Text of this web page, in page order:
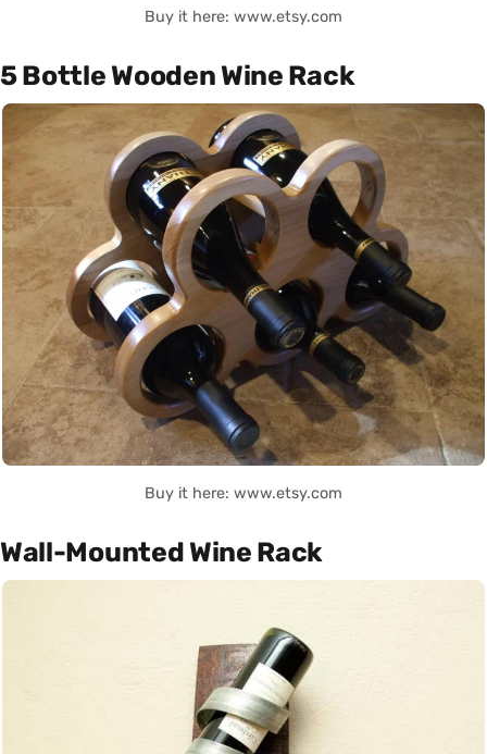
Buy it here: www.etsy.com
5 Bottle Wooden Wine Rack
Buy it here: www.etsy.com
Wall-Mounted Wine Rack